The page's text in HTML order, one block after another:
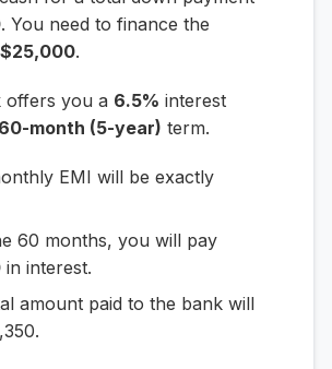
. You need to finance the
$25,000.
offers you a 6.5% interest
60-month (5-year) term.
EMI will be exactly
60 months, you will pay
in interest.
amount paid to the bank will